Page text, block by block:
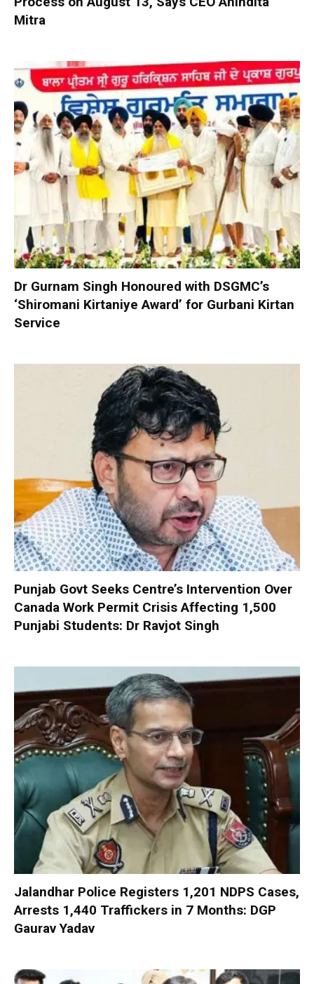
Mitra
Dr Gurnam Singh Honoured with DSGMC’s
‘Shiromani Kirtaniye Award’ for Gurbani Kirtan
Service
Punjab Govt Seeks Centre’s Intervention Over
Canada Work Permit Crisis Affecting 1,500
Punjabi Students: Dr Ravjot Singh
Jalandhar Police Registers 1,201 NDPS Cases,
Arrests 1,440 Traffickers in 7 Months: DGP
Gaurav Yadav